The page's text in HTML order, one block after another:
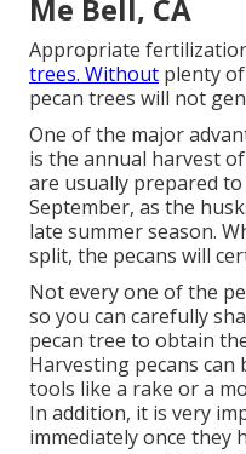
Me Bell, CA
Appropriate
trees. Without plenty
pecan trees will not
One of the major
is the annual harvest
are usually prepared
September, as the
late summer season.
split, the pecans will
Not every one of the
so you can carefully
pecan tree to obtain
Harvesting pecans
tools like a rake or a
In addition, it is very
immediately once they